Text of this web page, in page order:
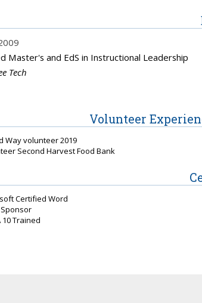
Master's and EdS in Instructional Leadership
Tech
Volunteer
Way volunteer 2019
Second Harvest Food Bank
Certified Word
Sponsor
10 Trained